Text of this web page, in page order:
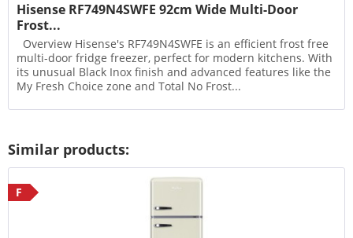
Hisense RF749N4SWFE 92cm Wide Multi-Door
Frost...
Overview Hisense's RF749N4SWFE is an efficient frost free
multi-door fridge freezer, perfect for modern kitchens. With
its unusual Black Inox finish and advanced features like the
My Fresh Choice zone and Total No Frost...
Similar products:
F